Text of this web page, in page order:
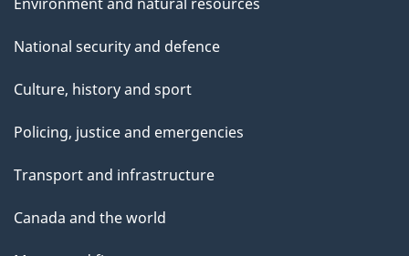
National security and defence
Culture, history and sport
Policing, justice and emergencies
Transport and infrastructure
Canada and the world